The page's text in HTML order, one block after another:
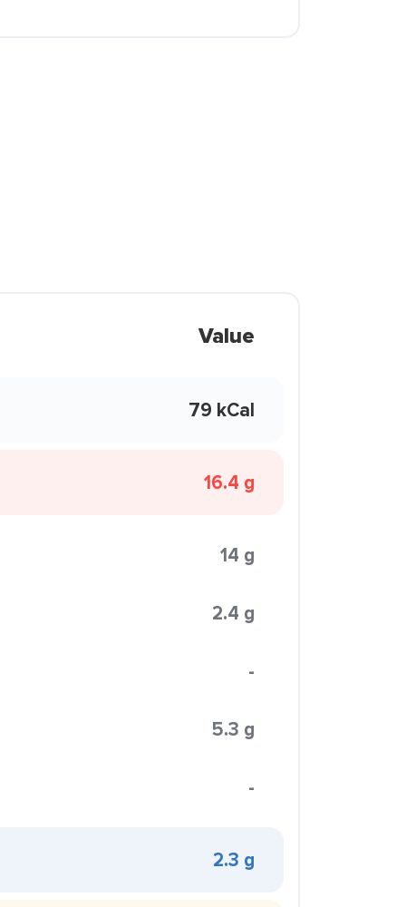
Value
79 kCal
16.4 g
14 g
2.4 g
-
5.3 g
-
2.3 g